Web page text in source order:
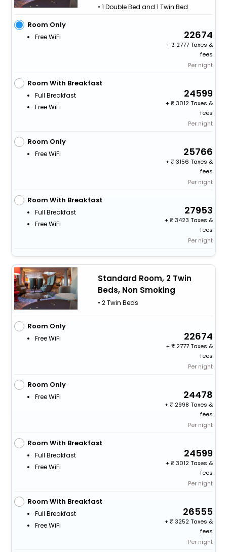
• 1 Double Bed and 1 Twin Bed
Room Only
Free WiFi 22674
+
2777 Taxes &
fees
Per night
Room With Breakfast
Full Breakfast
Free WiFi
24599
+
3012 Taxes &
fees
Per night
Room Only
Free WiFi 25766
+
3156 Taxes &
fees
Per night
Room With Breakfast
Full Breakfast
Free WiFi
27953
+
3423 Taxes &
fees
Per night
Standard Room, 2 Twin
Beds, Non Smoking
• 2 Twin Beds
Room Only
Free WiFi 22674
+
2777 Taxes &
fees
Per night
Room Only
Free WiFi 24478
+
2998 Taxes &
fees
Per night
Room With Breakfast
Full Breakfast
Free WiFi
24599
+
3012 Taxes &
fees
Per night
Room With Breakfast
Full Breakfast
Free WiFi
26555
+
3252 Taxes &
fees
Per night